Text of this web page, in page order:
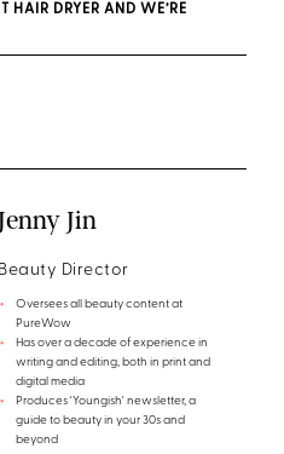
HAIR DRYER AND WE’RE
Jin
Beauty Director
Oversees all beauty content at
PureWow
Has over a decade of experience in
writing and editing, both in print and
digital media
Produces 'Youngish' newsletter, a
guide to beauty in your 30s and
beyond